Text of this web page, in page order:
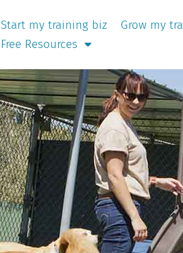
Start my training biz Grow my
Free Resources